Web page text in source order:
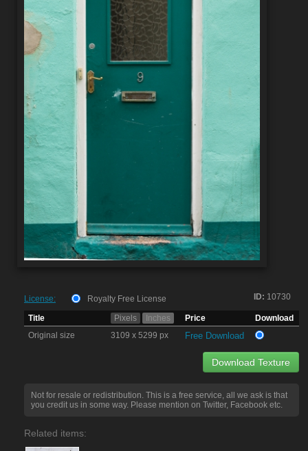
ID: 10730
License:
Royalty Free License
Title
Pixels Inches Price
Download
Original size
3109 x 5299 px Free Download
Download Texture
Not for resale or redistribution. This is a free service, all we ask is that
you credit us in some way. Please mention on Twitter, Facebook etc.
Related items: